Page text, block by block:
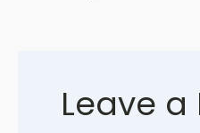
Leave a